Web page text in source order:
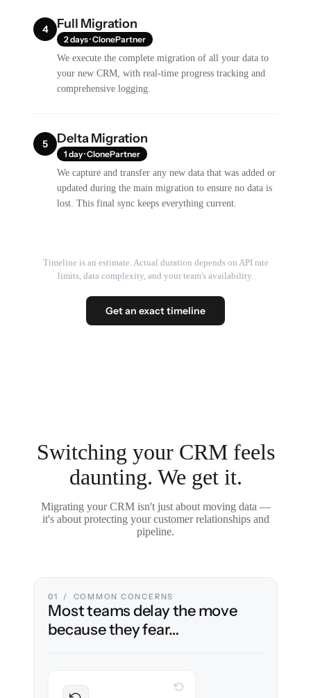
4 Full Migration
2 days · ClonePartner
We execute the complete migration of all your data to
your new CRM, with real-time progress tracking and
comprehensive logging.
5 Delta Migration
1 day · ClonePartner
We capture and transfer any new data that was added or
updated during the main migration to ensure no data is
lost. This final sync keeps everything current.
Timeline is an estimate. Actual duration depends on API rate
limits, data complexity, and your team's availability.
Get an exact timeline
Switching your CRM feels
daunting. We get it.
Migrating your CRM isn't just about moving data —
it's about protecting your customer relationships and
pipeline.
01 / COMMON CONCERNS
Most teams delay the move
because they fear…
WITH CLONEPARTNER